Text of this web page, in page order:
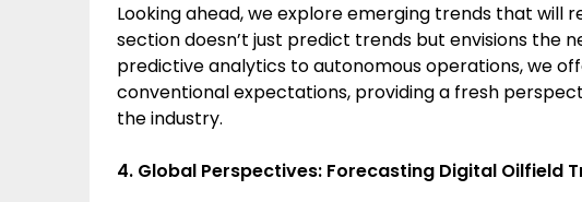
Looking ahead, we explore emerging trends that will
section doesn’t just predict trends but envisions the
predictive analytics to autonomous operations, we
conventional expectations, providing a fresh
the industry.
4. Global Perspectives: Forecasting Digital Oilfield